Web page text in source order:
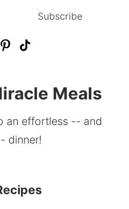
Subscribe
Meals
an effortless -- and
dinner!